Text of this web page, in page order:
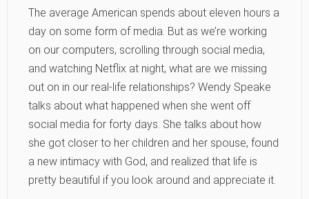
The average American spends about eleven hours a
day on some form of media. But as we’re working
on our computers, scrolling through social media,
and watching Netflix at night, what are we missing
out on in our real-life relationships? Wendy Speake
talks about what happened when she went off
social media for forty days. She talks about how
she got closer to her children and her spouse, found
a new intimacy with God, and realized that life is
pretty beautiful if you look around and appreciate it.